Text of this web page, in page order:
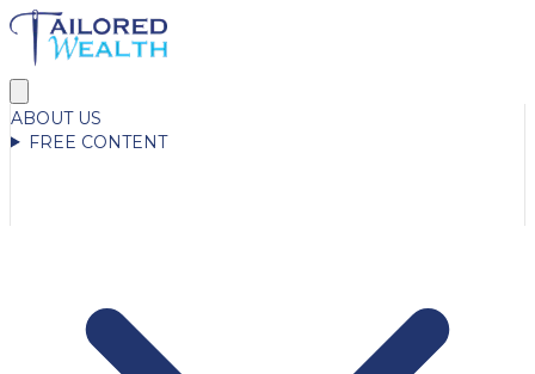
ABOUT US
FREE CONTENT